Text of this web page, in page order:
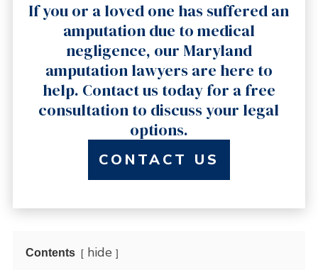
If you or a loved one has suffered an
amputation due to medical
negligence, our Maryland
amputation lawyers are here to
help. Contact us today for a free
consultation to discuss your legal
options.
CONTACT US
Contents
hide